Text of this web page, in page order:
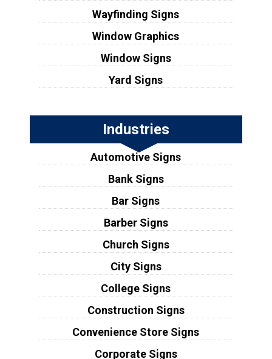
Wayfinding Signs
Window Graphics
Window Signs
Yard Signs
Industries
Automotive Signs
Bank Signs
Bar Signs
Barber Signs
Church Signs
City Signs
College Signs
Construction Signs
Convenience Store Signs
Corporate Signs